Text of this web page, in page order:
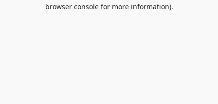
browser console for more information).